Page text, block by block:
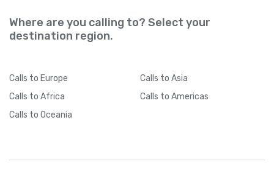
Where are you calling to? Select your
destination region.
Calls to Europe Calls to Asia
Calls to Africa Calls to Americas
Calls to Oceania